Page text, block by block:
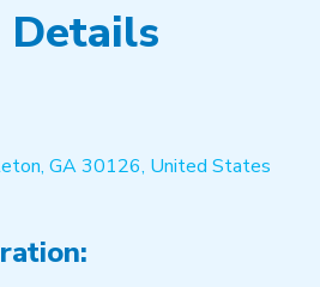
Details
GA 30126, United States